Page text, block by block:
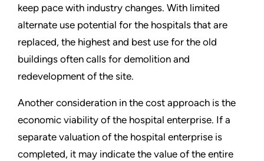
keep pace with industry changes. With limited
alternate use potential for the hospitals that are
replaced, the highest and best use for the old
buildings often calls for demolition and
redevelopment of the site.
Another consideration in the cost approach is the
economic viability of the hospital enterprise. If a
separate valuation of the hospital enterprise is
completed, it may indicate the value of the entire